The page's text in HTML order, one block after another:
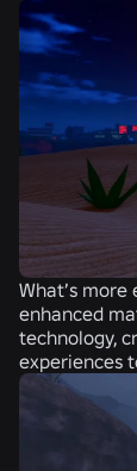
What’s
enhanced
technology,
experiences